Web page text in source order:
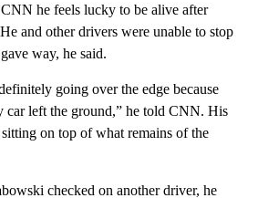
he feels lucky to be alive after
and other drivers were unable to stop
way, he said.
going over the edge because
car left the ground,” he told CNN. His
on top of what remains of the
checked on another driver, he